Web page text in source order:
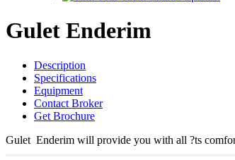
Gulet Enderim
Description
Specifications
Equipment
Contact Broker
Get Brochure
Gulet Enderim will provide you with all ?ts